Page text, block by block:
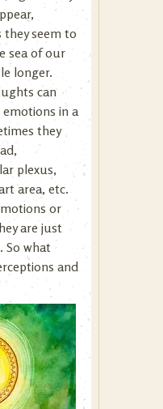
seem to
sea of our
longer.
can
in a
they
plexus,
area, etc.
or
are just
So what
and